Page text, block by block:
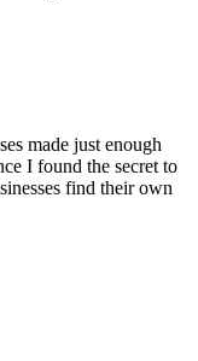
made just enough
I found the secret to
find their own